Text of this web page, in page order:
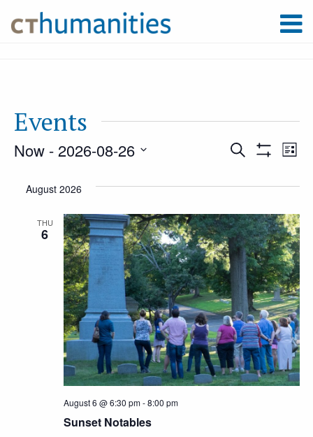
Events
and
Views
Search List
Now - 2026-08-26
date.
August 2026
THU
6
Sunset Notables
August 6 @ 6:30 pm-8:00 pm